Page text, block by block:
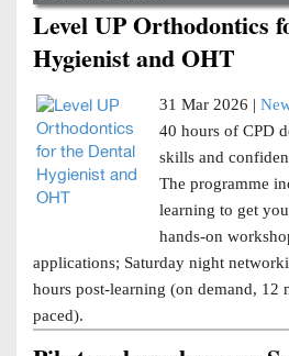
Level UP Orthodontics
Hygienist and OHT
31 Mar 2026 |
40 hours of CPD
skills and
The programme
learning to get
hands-on
applications; Saturday night
hours post-learning (on demand, 12
paced).